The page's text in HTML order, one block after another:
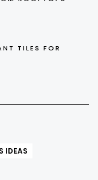
TILES FOR
IDEAS